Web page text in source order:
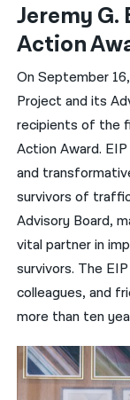
Jeremy G.
Action
On September
Project and its
recipients of the
Action Award.
and
survivors of
Advisory Board,
vital partner in
survivors. The
colleagues, and
more than ten